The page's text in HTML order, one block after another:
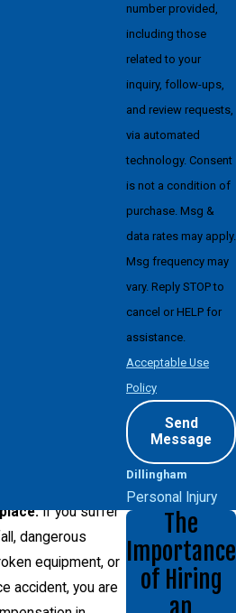
for someone to
injuries are
mistake or a blunt
consider
personal
suffered an
which your
seek the best
accidents for
injury lawsuit:
to meet
If you’ve been
treatment, we’ll
professionals
If you suffer
dangerous
equipment, or
accident, you are
number provided,
including those
related to your
inquiry, follow-ups,
and review requests,
via automated
technology. Consent
is not a condition of
purchase. Msg &
data rates may apply.
Msg frequency may
vary. Reply STOP to
cancel or HELP for
assistance.
Acceptable Use
Policy
Send
Message
Dillingham
Personal Injury
The
Importance
of Hiring